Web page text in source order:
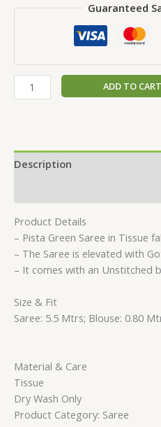
Guaranteed
ADD TO CART
Description
Product Details
– Pista Green Saree in Tissue
– The Saree is elevated with
– It comes with an Unstitched
Size & Fit
Saree: 5.5 Mtrs; Blouse: 0.80
Material & Care
Tissue
Dry Wash Only
Product Category: Saree